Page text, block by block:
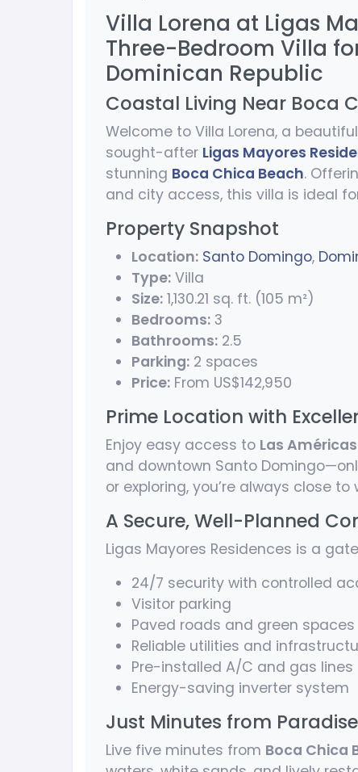
Villa Lorena at Ligas
Three-Bedroom Villa
Dominican Republic
Coastal Living Near Boca
Welcome to Villa Lorena, a
sought-after Ligas Mayores
stunning Boca Chica Beach.
and city access, this villa is ideal
Property Snapshot
Location: Santo Domingo,
Type: Villa
Size: 1,130.21 sq. ft. (105 m²)
Bedrooms: 3
Bathrooms: 2.5
Parking: 2 spaces
Price: From US$142,950
Prime Location with
Enjoy easy access to Las
and downtown Santo
or exploring, you’re always close
A Secure, Well-Planned
Ligas Mayores Residences is a
24/7 security with controlled
Visitor parking
Paved roads and green spaces
Reliable utilities and
Pre-installed A/C and gas lines
Energy-saving inverter system
Just Minutes from Paradise
Live five minutes from Boca Chica